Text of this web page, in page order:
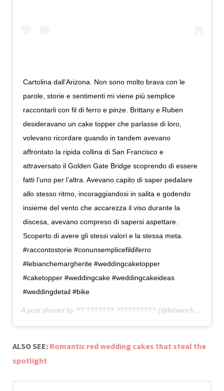
Cartolina dall’Arizona. Non sono molto brava con le
parole, storie e sentimenti mi viene più semplice
raccontarli con fil di ferro e pinze. Brittany e Ruben
desideravano un cake topper che parlasse di loro,
volevano ricordare quando in tandem avevano
affrontato la ripida collina di San Francisco e
attraversato il Golden Gate Bridge scoprendo di essere
fatti l’uno per l’altra. Avevano capito di saper pedalare
allo stesso ritmo, incoraggiandosi in salita e godendo
insieme del vento che accarezza il viso durante la
discesa, avevano compreso di sapersi aspettare.
Scoperto di avere gli stessi valori e la stessa meta.
#raccontostorie #conunsemplicefildiferro
#lebianchemargherite #weddingcaketopper
#caketopper #weddingcake #weddingcakeideas
#weddingdetail #bike
A post shared by ?? ??????? ?????????? (@lebianchemargherite) on
ALSO SEE: Romantic red wedding cakes that steal the
spotlight